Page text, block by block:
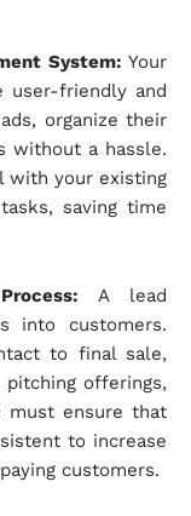
System: Your
user-friendly and
organize their
without a hassle.
with your existing
saving time
A lead
into customers.
to final sale,
offerings,
must ensure that
to increase
customers.